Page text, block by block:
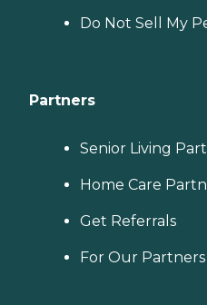
Do Not Sell My
Partners
Senior Living
Home Care
Get Referrals
For Our Partners